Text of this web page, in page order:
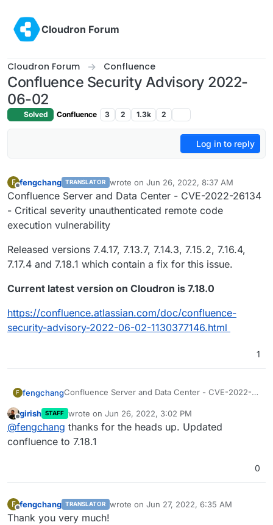
Cloudron Forum
Cloudron Forum Confluence
Confluence Security Advisory 2022-
06-02
Solved Confluence 3 2 1.3k 2
Log in to reply
F
Offline
fengchang TRANSLATOR wrote on Jun 26, 2022, 8:37 AM
last edited by
Confluence Server and Data Center - CVE-2022-26134
- Critical severity unauthenticated remote code
execution vulnerability
Released versions 7.4.17, 7.13.7, 7.14.3, 7.15.2, 7.16.4,
7.17.4 and 7.18.1 which contain a fix for this issue.
Current latest version on Cloudron is 7.18.0
https://confluence.atlassian.com/doc/confluence-
security-advisory-2022-06-02-1130377146.html
1
F fengchangConfluence Server and Data Center - CVE-2022-
code execution vulnerability
Released versions 7.4.17, 7.13.7, 7.14.3, 7.15.2, 7.16.4,
7.17.4 and 7.18.1 which contain a fix for this issue.
Current latest version on Cloudron is 7.18.0
Offline
girish STAFF wrote on Jun 26, 2022, 3:02 PM
last edited by
@fengchang thanks for the heads up. Updated
confluence to 7.18.1
0
F
Offline
fengchang TRANSLATOR wrote on Jun 27, 2022, 6:35 AM
last edited by
Thank you very much!